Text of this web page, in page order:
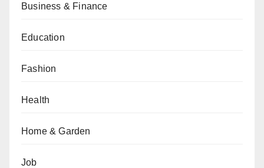
Business & Finance
Education
Fashion
Health
Home & Garden
Job